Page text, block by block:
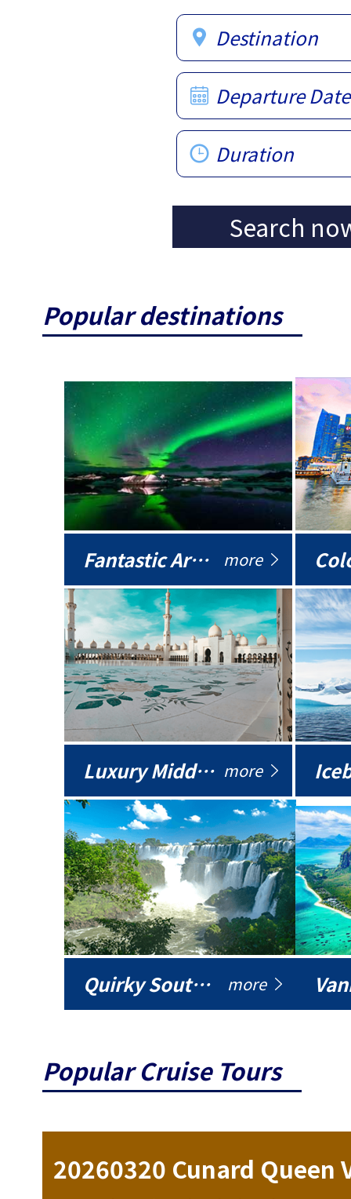
Destination
Departure Date
Duration
Search
Popular destinations
Fantastic Arctic more
Luxury Middle East more
Quirky South America more
Popular Cruise Tours